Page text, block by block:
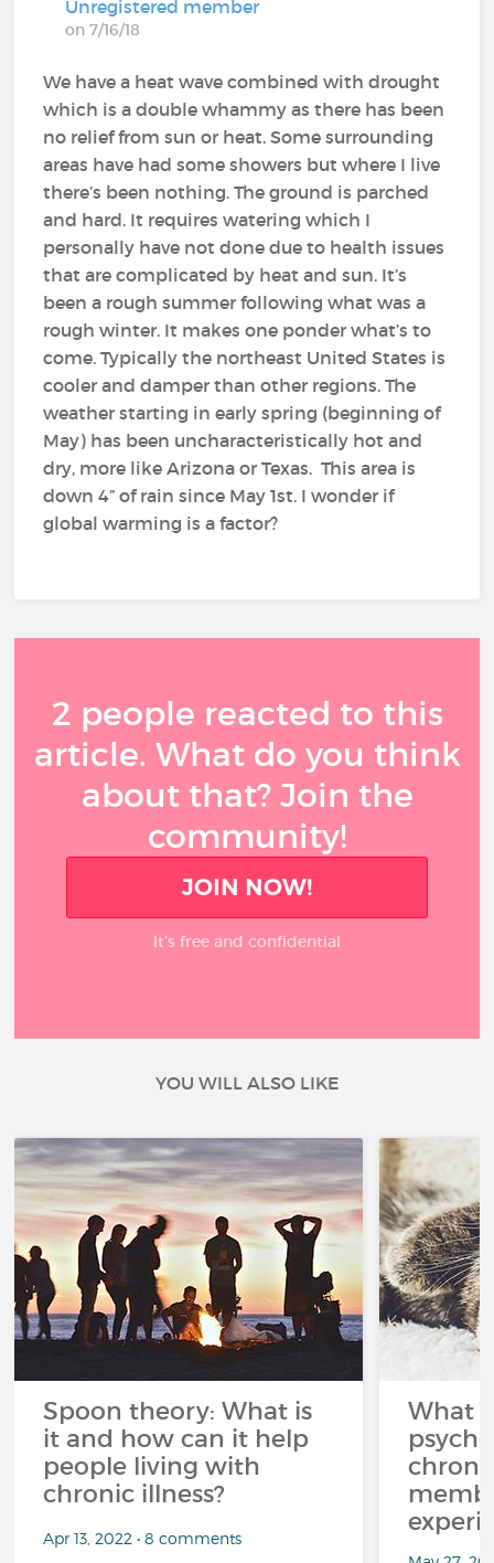
Unregistered member
on 7/16/18
We have a heat wave combined with drought
which is a double whammy as there has been
no relief from sun or heat. Some surrounding
areas have had some showers but where I live
there’s been nothing. The ground is parched
and hard. It requires watering which I
personally have not done due to health issues
that are complicated by heat and sun. It’s
been a rough summer following what was a
rough winter. It makes one ponder what’s to
come. Typically the northeast United States is
cooler and damper than other regions. The
weather starting in early spring (beginning of
May) has been uncharacteristically hot and
dry, more like Arizona or Texas. This area is
down 4” of rain since May 1st. I wonder if
global warming is a factor?
2 people reacted to this
article. What do you think
about that? Join the
community!
JOIN NOW!
It’s free and confidential
YOU WILL ALSO LIKE
Spoon theory: What is
it and how can it help
people living with
chronic illness?
Apr 13, 2022 • 8 comments
What